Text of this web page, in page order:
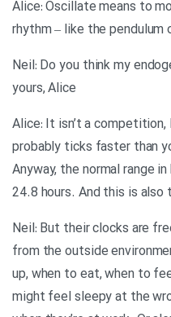
Alice: Oscillate means to
rhythm – like the pendulum
Neil: Do you think my
yours, Alice
Alice: It isn’t a competition,
probably ticks faster than
Anyway, the normal range
24.8 hours. And this is
Neil: But their clocks are
from the outside
up, when to eat, when to
might feel sleepy at the